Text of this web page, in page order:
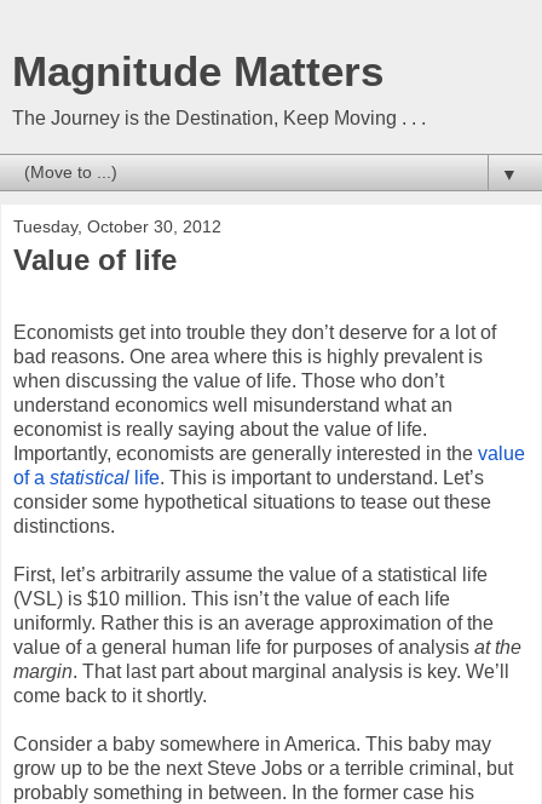
Magnitude Matters
The Journey is the Destination, Keep Moving . . .
▼
Tuesday, October 30, 2012
Value of life
Economists get into trouble they don’t deserve for a lot of
bad reasons. One area where this is highly prevalent is
when discussing the value of life. Those who don’t
understand economics well misunderstand what an
economist is really saying about the value of life.
Importantly, economists are generally interested in the value
of a statistical life. This is important to understand. Let’s
consider some hypothetical situations to tease out these
distinctions.
First, let’s arbitrarily assume the value of a statistical life
(VSL) is $10 million. This isn’t the value of each life
uniformly. Rather this is an average approximation of the
value of a general human life for purposes of analysis at the
margin. That last part about marginal analysis is key. We’ll
come back to it shortly.
Consider a baby somewhere in America. This baby may
grow up to be the next Steve Jobs or a terrible criminal, but
probably something in between. In the former case his